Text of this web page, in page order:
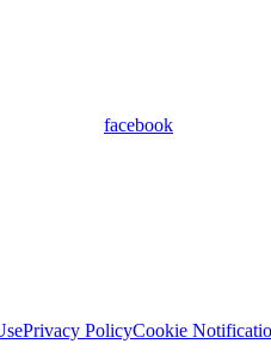
facebook
Privacy PolicyCookie